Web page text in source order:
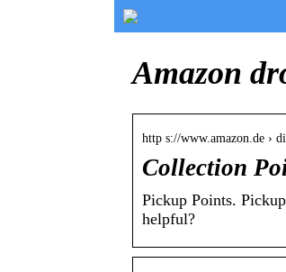
Amazon
http s://www.amazon.de ›
Collection
Pickup Points.
helpful?